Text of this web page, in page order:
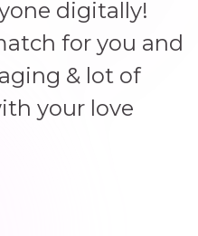
digitally!
for you and
& lot of
your love